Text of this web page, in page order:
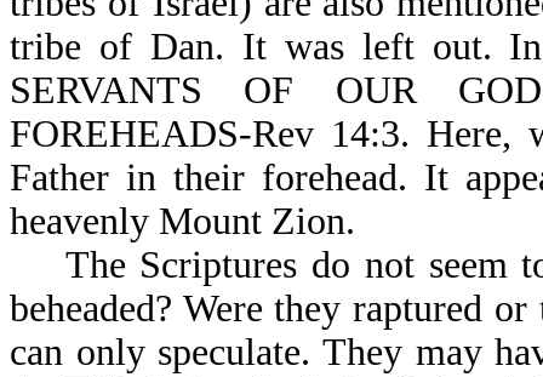
tribe of Dan. It was left out.
SERVANTS OF OUR
FOREHEADS-Rev 14:3.
Father in their forehead. It
heavenly Mount Zion.
The Scriptures do not seem
beheaded? Were they raptured
can only speculate. They may